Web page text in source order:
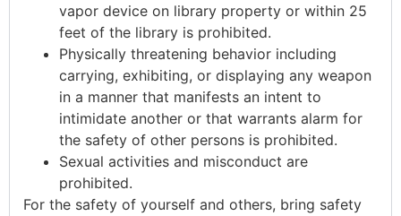
vapor device on library property or within 25
feet of the library is prohibited.
Physically threatening behavior including
carrying, exhibiting, or displaying any weapon
in a manner that manifests an intent to
intimidate another or that warrants alarm for
the safety of other persons is prohibited.
Sexual activities and misconduct are
prohibited.
For the safety of yourself and others, bring safety